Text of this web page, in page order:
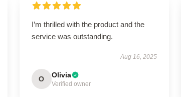
I’m thrilled with the product and the
service was outstanding.
Aug 16, 2025
O Olivia
Verified owner